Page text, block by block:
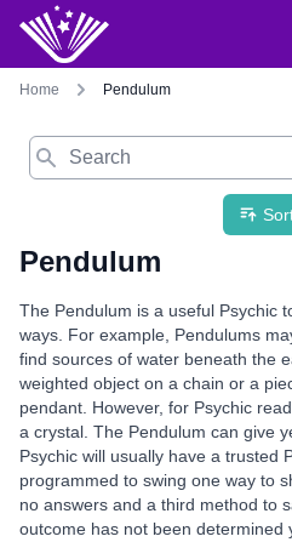
Home Pendulum
Search
Pendulum
The Pendulum is a useful Psychic
ways. For example, Pendulums
find sources of water beneath the
weighted object on a chain or a
pendant. However, for Psychic
a crystal. The Pendulum can give
Psychic will usually have a trusted
programmed to swing one way to
no answers and a third method to
outcome has not been determined